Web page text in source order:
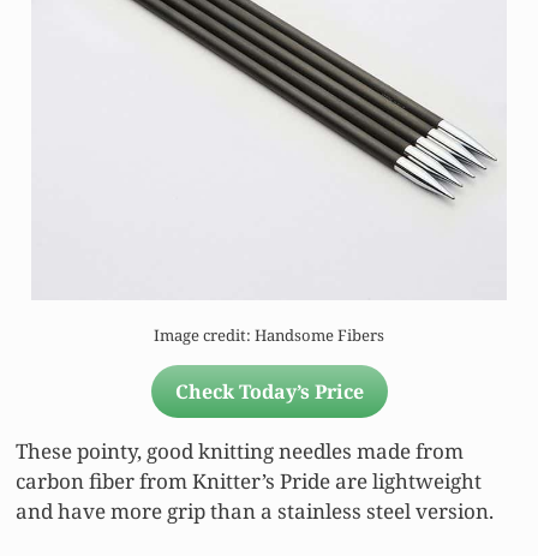
Image credit: Handsome Fibers
Check Today’s Price
These pointy, good knitting needles made from
carbon fiber from Knitter’s Pride are lightweight
and have more grip than a stainless steel version.